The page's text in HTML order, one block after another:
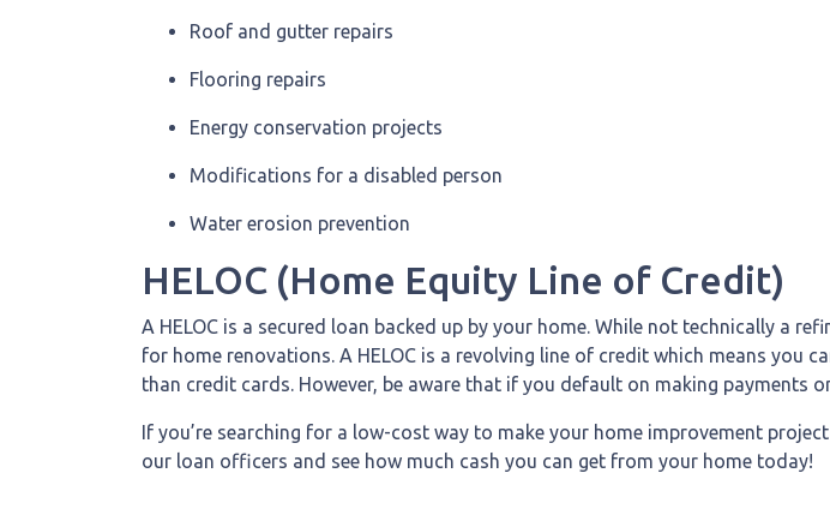
Roof and gutter repairs
Flooring repairs
Energy conservation projects
Modifications for a disabled person
Water erosion prevention
HELOC (Home Equity Line of Credit)
A HELOC is a secured loan backed up by your home. While not technically a
for home renovations. A HELOC is a revolving line of credit which means you
than credit cards. However, be aware that if you default on making payments
If you’re searching for a low-cost way to make your home improvement
our loan officers and see how much cash you can get from your home today!